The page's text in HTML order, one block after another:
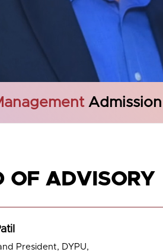
OF ADVISORY
President, DYPU,